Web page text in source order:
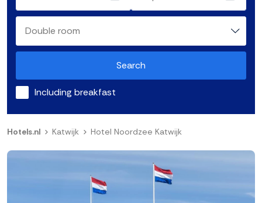
Search
Including breakfast
Hotels.nl Katwijk Hotel Noordzee Katwijk